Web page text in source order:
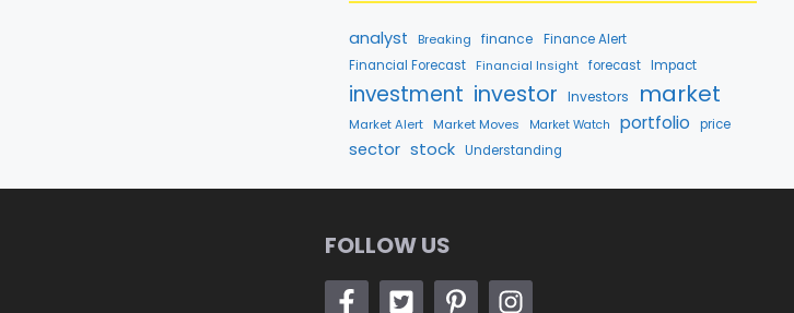
analyst Breaking finance
Finance Alert
Financial Forecast
Financial Insight forecast Impact
investment investor Investors market
Market Alert Market Moves Market Watch portfolio price
sector stock Understanding
FOLLOW US